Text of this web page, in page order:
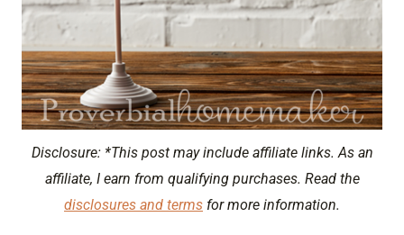
Disclosure: *This post may include affiliate links. As an
affiliate, I earn from qualifying purchases. Read the
disclosures and terms for more information.